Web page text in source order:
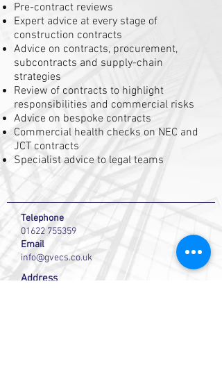
Pre-contract reviews
Expert advice at every stage of
construction contracts
Advice on contracts, procurement,
subcontracts and supply-chain
strategies
Review of contracts to highlight
responsibilities and commercial risks
Advice on bespoke contracts
Commercial health checks on NEC and
JCT contracts
Specialist advice to legal teams
Telephone
01622 755359
Email
info@gvecs.co.uk
Address